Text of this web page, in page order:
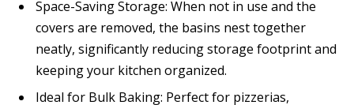
Space-Saving Storage: When not in use and the
covers are removed, the basins nest together
neatly, significantly reducing storage footprint and
keeping your kitchen organized.
Ideal for Bulk Baking: Perfect for pizzerias,